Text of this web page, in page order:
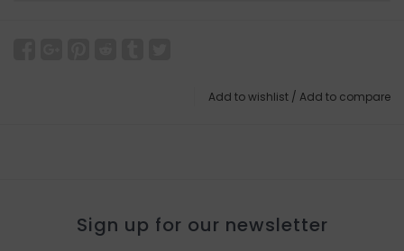
Add to wishlist / Add to compare
Sign up for our newsletter